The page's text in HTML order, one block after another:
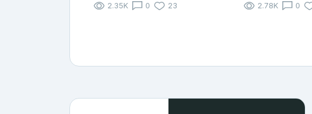
2.35K 0 23 2.78K 0